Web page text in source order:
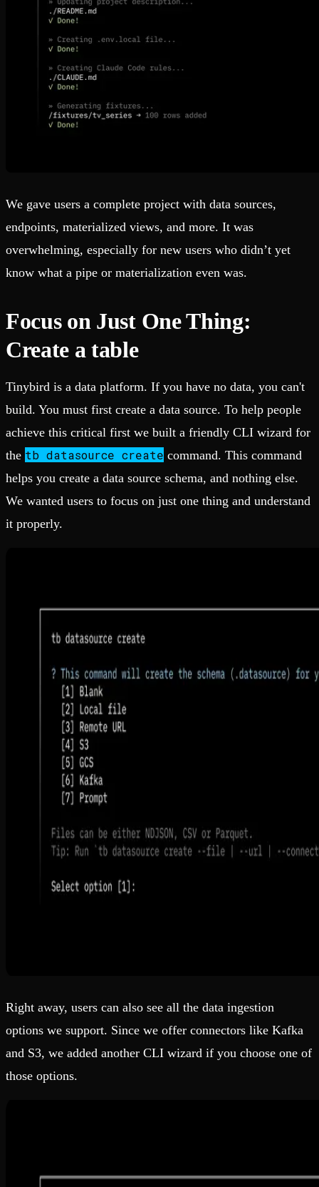
We gave users a complete project with data sources,
endpoints, materialized views, and more. It was
overwhelming, especially for new users who didn’t yet
know what a pipe or materialization even was.
Focus on Just One Thing:
Create a table
Tinybird is a data platform. If you have no data, you can't
build. You must first create a data source. To help people
achieve this critical first we built a friendly CLI wizard for
the tb datasource create command. This command
helps you create a data source schema, and nothing else.
We wanted users to focus on just one thing and understand
it properly.
Right away, users can also see all the data ingestion
options we support. Since we offer connectors like Kafka
and S3, we added another CLI wizard if you choose one of
those options.